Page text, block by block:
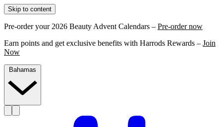
Skip to content
Pre-order your 2026 Beauty Advent Calendars – Pre-order now
Earn points and get exclusive benefits with Harrods Rewards – Join
Now